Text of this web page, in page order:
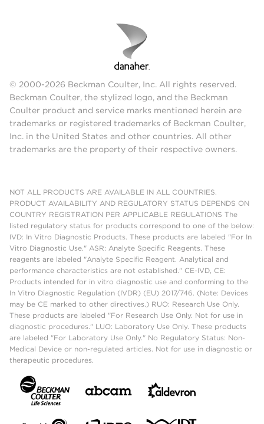
© 2000-2026 Beckman Coulter, Inc. All rights reserved.
Beckman Coulter, the stylized logo, and the Beckman
Coulter product and service marks mentioned herein are
trademarks or registered trademarks of Beckman Coulter,
Inc. in the United States and other countries. All other
trademarks are the property of their respective owners.
NOT ALL PRODUCTS ARE AVAILABLE IN ALL COUNTRIES.
PRODUCT AVAILABILITY AND REGULATORY STATUS DEPENDS ON
COUNTRY REGISTRATION PER APPLICABLE REGULATIONS The
listed regulatory status for products correspond to one of the below:
IVD: In Vitro Diagnostic Products. These products are labeled "For In
Vitro Diagnostic Use." ASR: Analyte Specific Reagents. These
reagents are labeled "Analyte Specific Reagent. Analytical and
performance characteristics are not established." CE-IVD, CE:
Products intended for in vitro diagnostic use and conforming to the
In Vitro Diagnostic Regulation (IVDR) (EU) 2017/746. (Note: Devices
may be CE marked to other directives.) RUO: Research Use Only.
These products are labeled "For Research Use Only. Not for use in
diagnostic procedures." LUO: Laboratory Use Only. These products
are labeled "For Laboratory Use Only." No Regulatory Status: Non-
Medical Device or non-regulated articles. Not for use in diagnostic or
therapeutic procedures.